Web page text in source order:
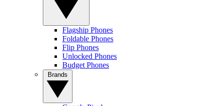
Flagship Phones
Foldable Phones
Flip Phones
Unlocked Phones
Budget Phones